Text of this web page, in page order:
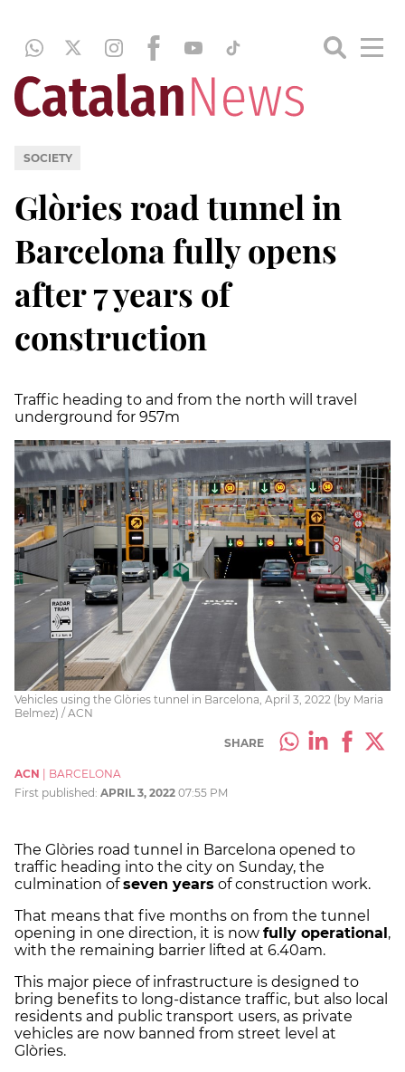
SOCIETY
Glòries road tunnel in
Barcelona fully opens
after 7 years of
construction
Traffic heading to and from the north will travel
underground for 957m
Vehicles using the Glòries tunnel in Barcelona, April 3, 2022 (by Maria
Belmez) / ACN
SHARE
ACN
BARCELONA
First published: APRIL 3, 2022 07:55 PM
The Glòries road tunnel in Barcelona opened to
traffic heading into the city on Sunday, the
culmination ofseven years of construction work.
That means that five months on from the tunnel
opening in one direction, it is now fully operational,
with the remaining barrier lifted at 6.40am.
This major piece of infrastructure is designed to
bring benefits to long-distance traffic, but also local
residents and public transport users, as private
vehicles are now banned from street level at
Glòries.